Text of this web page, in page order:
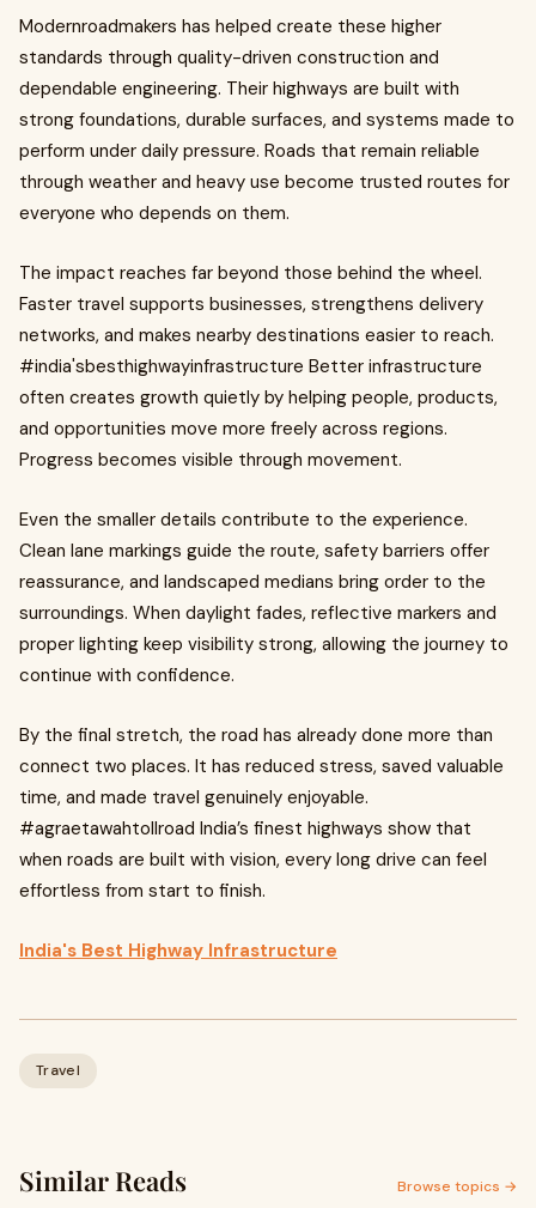
Modernroadmakers has helped create these higher
standards through quality-driven construction and
dependable engineering. Their highways are built with
strong foundations, durable surfaces, and systems made to
perform under daily pressure. Roads that remain reliable
through weather and heavy use become trusted routes for
everyone who depends on them.
The impact reaches far beyond those behind the wheel.
Faster travel supports businesses, strengthens delivery
networks, and makes nearby destinations easier to reach.
#india'sbesthighwayinfrastructure Better infrastructure
often creates growth quietly by helping people, products,
and opportunities move more freely across regions.
Progress becomes visible through movement.
Even the smaller details contribute to the experience.
Clean lane markings guide the route, safety barriers offer
reassurance, and landscaped medians bring order to the
surroundings. When daylight fades, reflective markers and
proper lighting keep visibility strong, allowing the journey to
continue with confidence.
By the final stretch, the road has already done more than
connect two places. It has reduced stress, saved valuable
time, and made travel genuinely enjoyable.
#agraetawahtollroad India’s finest highways show that
when roads are built with vision, every long drive can feel
effortless from start to finish.
India's Best Highway Infrastructure
Travel
Similar Reads Browse topics →